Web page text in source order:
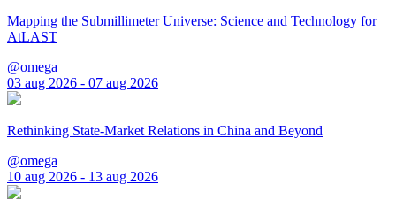
Mapping the Submillimeter Universe: Science and Technology for
AtLAST
@omega
03 aug 2026 - 07 aug 2026
Rethinking State-Market Relations in China and Beyond
@omega
10 aug 2026 - 13 aug 2026